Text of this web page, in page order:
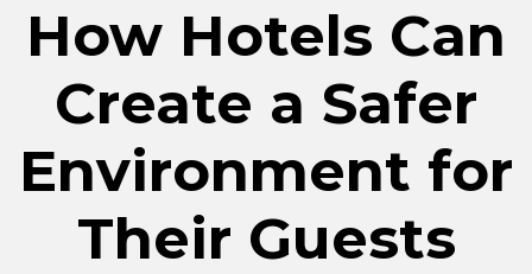
How Hotels Can
Create a Safer
Environment for
Their Guests